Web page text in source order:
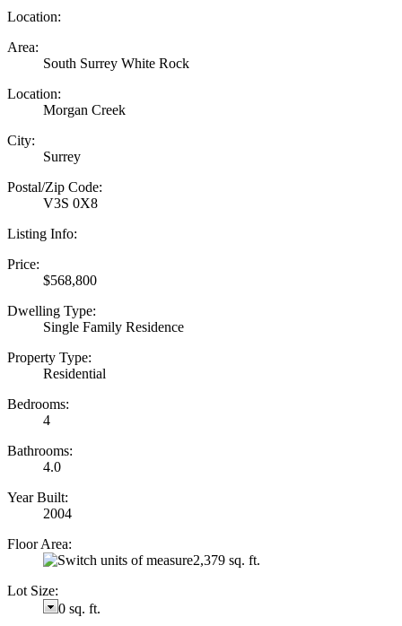
Location:
Area:
South Surrey White Rock
Location:
Morgan Creek
City:
Surrey
Postal/Zip Code:
V3S 0X8
Listing Info:
Price:
$568,800
Dwelling Type:
Single Family Residence
Property Type:
Residential
Bedrooms:
4
Bathrooms:
4.0
Year Built:
2004
Floor Area:
2,379 sq. ft.
Lot Size:
0 sq. ft.